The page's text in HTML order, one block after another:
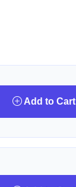
Add to Cart